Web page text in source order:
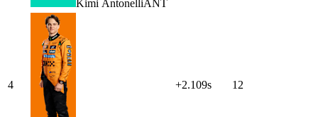
Kimi AntonelliANT
4 +2.109s 12